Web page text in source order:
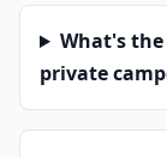
What's
private